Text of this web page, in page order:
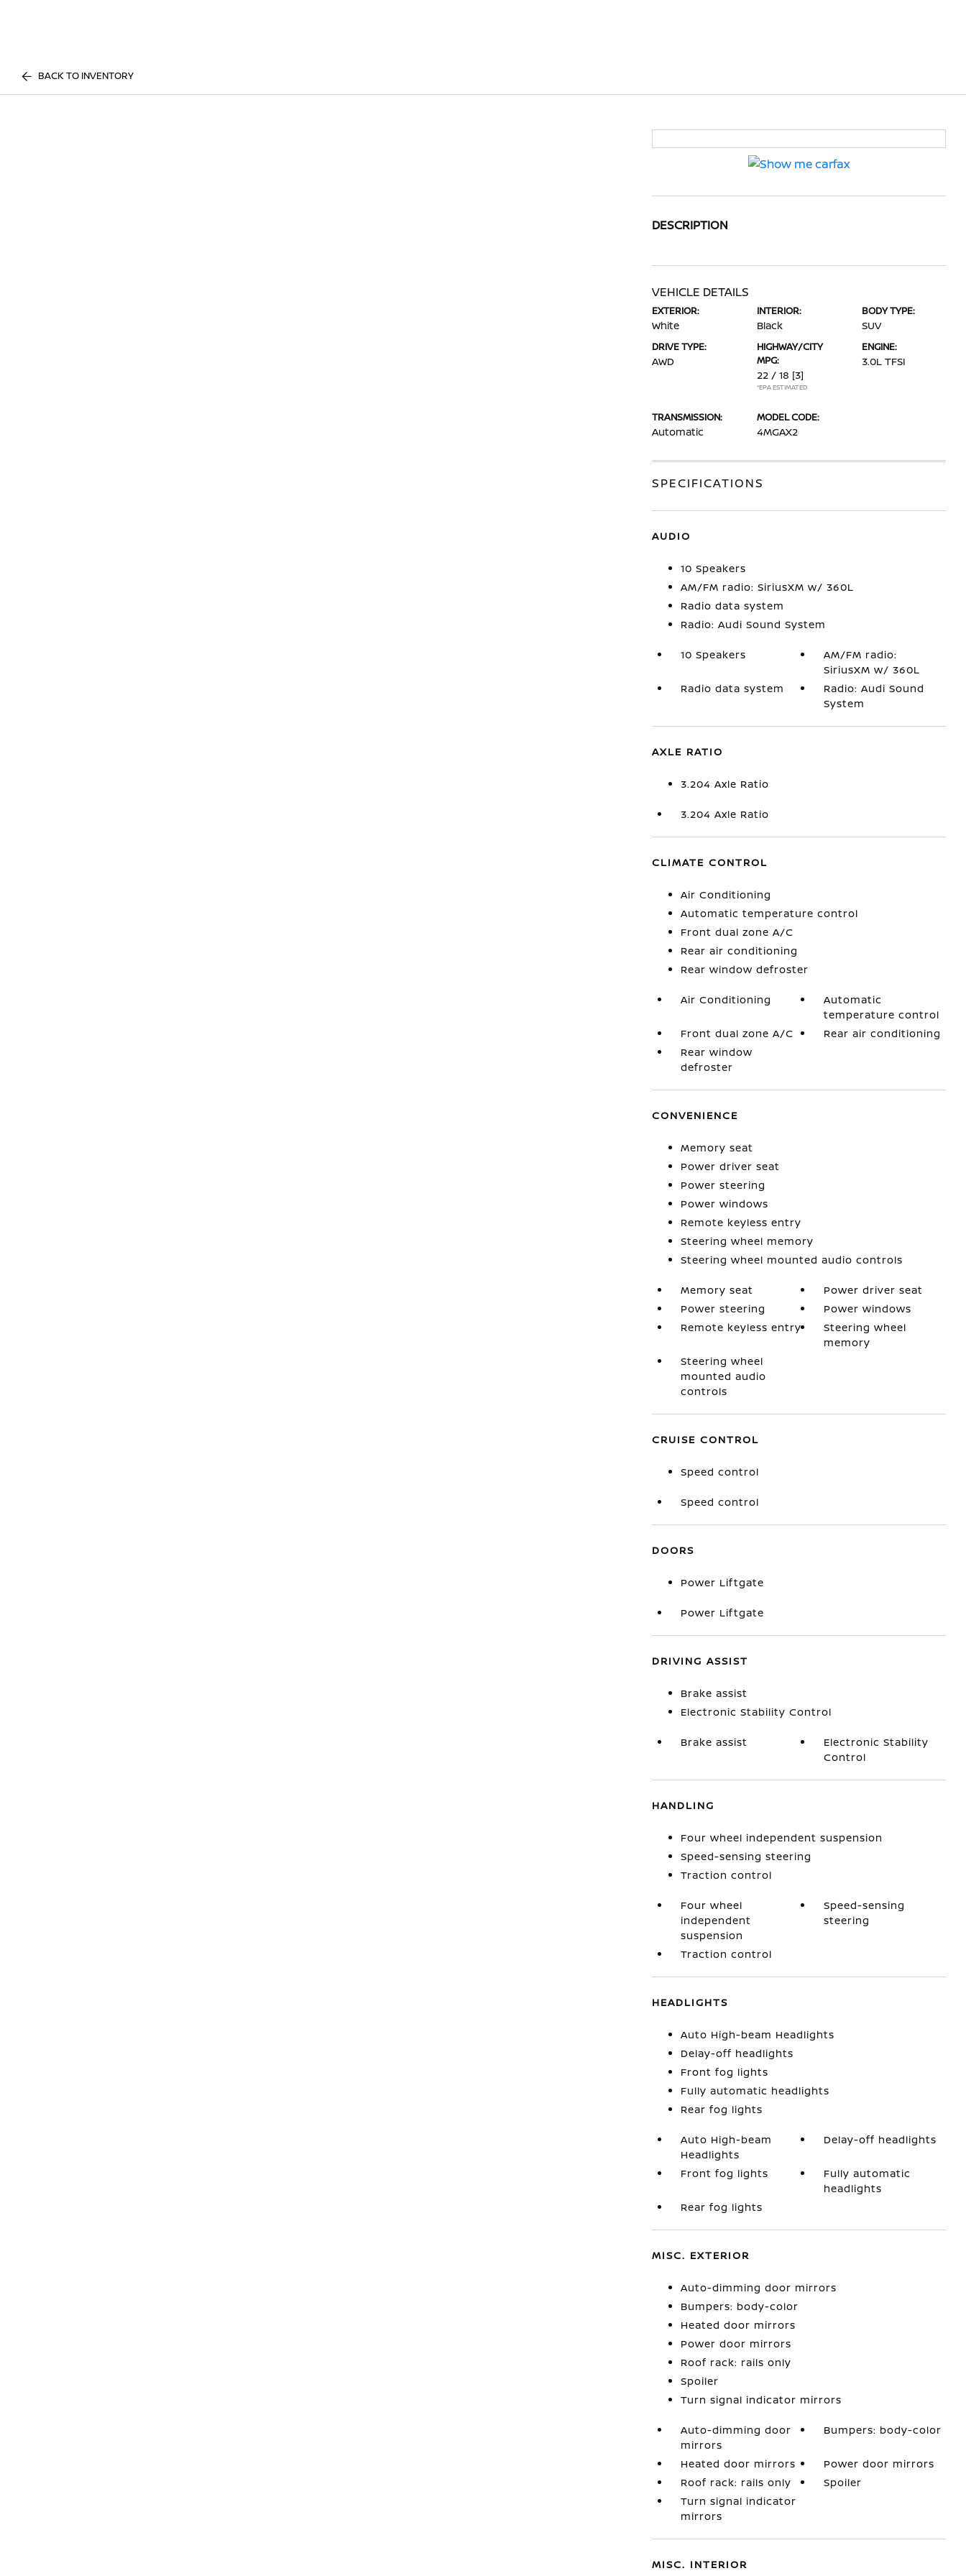
BACK TO INVENTORY
DESCRIPTION
VEHICLE DETAILS
EXTERIOR:
White
INTERIOR:
Black
BODY TYPE:
SUV
DRIVE TYPE:
AWD
HIGHWAY/CITY
MPG:
22 / 18 [3]
*EPA ESTIMATED
ENGINE:
3.0L TFSI
TRANSMISSION:
Automatic
MODEL CODE:
4MGAX2
SPECIFICATIONS
AUDIO
10 Speakers
AM/FM radio: SiriusXM w/ 360L
Radio data system
Radio: Audi Sound System
10 Speakers
AM/FM radio:
SiriusXM w/ 360L
Radio data system
Radio: Audi Sound
System
AXLE RATIO
3.204 Axle Ratio
3.204 Axle Ratio
CLIMATE CONTROL
Air Conditioning
Automatic temperature control
Front dual zone A/C
Rear air conditioning
Rear window defroster
Air Conditioning
Automatic
temperature control
Front dual zone A/C
Rear air conditioning
Rear window
defroster
CONVENIENCE
Memory seat
Power driver seat
Power steering
Power windows
Remote keyless entry
Steering wheel memory
Steering wheel mounted audio controls
Memory seat
Power driver seat
Power steering
Power windows
Remote keyless entry
Steering wheel
memory
Steering wheel
mounted audio
controls
CRUISE CONTROL
Speed control
Speed control
DOORS
Power Liftgate
Power Liftgate
DRIVING ASSIST
Brake assist
Electronic Stability Control
Brake assist
Electronic Stability
Control
HANDLING
Four wheel independent suspension
Speed-sensing steering
Traction control
Four wheel
independent
suspension
Speed-sensing
steering
Traction control
HEADLIGHTS
Auto High-beam Headlights
Delay-off headlights
Front fog lights
Fully automatic headlights
Rear fog lights
Auto High-beam
Headlights
Delay-off headlights
Front fog lights
Fully automatic
headlights
Rear fog lights
MISC. EXTERIOR
Auto-dimming door mirrors
Bumpers: body-color
Heated door mirrors
Power door mirrors
Roof rack: rails only
Spoiler
Turn signal indicator mirrors
Auto-dimming door
mirrors
Bumpers: body-color
Heated door mirrors
Power door mirrors
Roof rack: rails only
Spoiler
Turn signal indicator
mirrors
MISC. INTERIOR